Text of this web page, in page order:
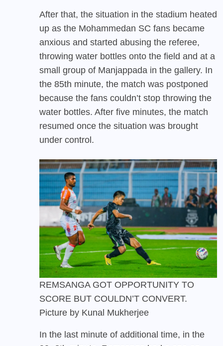
After that, the situation in the stadium heated
up as the Mohammedan SC fans became
anxious and started abusing the referee,
throwing water bottles onto the field and at a
small group of Manjappada in the gallery. In
the 85th minute, the match was postponed
because the fans couldn’t stop throwing the
water bottles. After five minutes, the match
resumed once the situation was brought
under control.
REMSANGA GOT OPPORTUNITY TO
SCORE BUT COULDN’T CONVERT.
Picture by Kunal Mukherjee
In the last minute of additional time, in the